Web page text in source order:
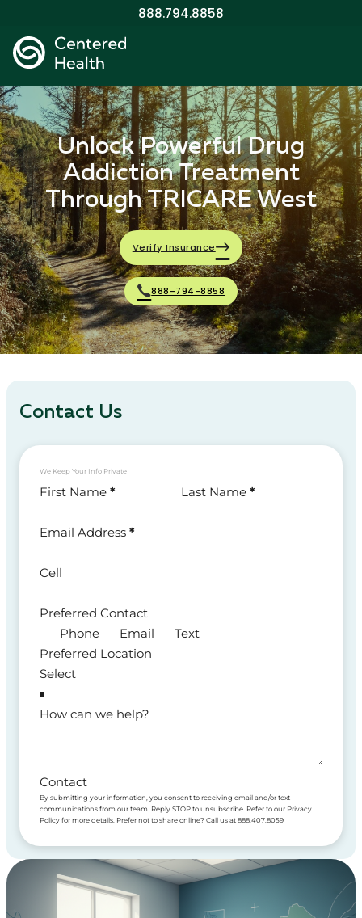
888.794.8858
Unlock Powerful Drug
Addiction Treatment
Through TRICARE West
Verify Insurance
888-794-8858
Contact Us
We Keep Your Info Private
Section
First Name * Last Name *
Email Address *
Cell
Preferred Contact
Phone
Email
Text
Preferred Location
How can we help?
Contact
By submitting your information, you consent to receiving email and/or text
communications from our team. Reply STOP to unsubscribe. Refer to our Privacy
Policy for more details. Prefer not to share online? Call us at 888.407.8059